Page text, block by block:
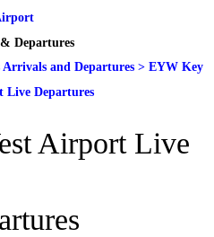
Departures
and Departures > EYW Key
Live Departures
Airport Live